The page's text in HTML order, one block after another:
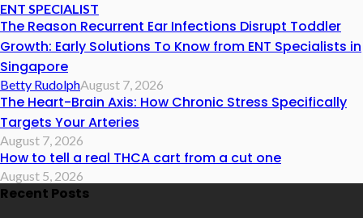
ENT SPECIALIST
The Reason Recurrent Ear Infections Disrupt Toddler
Growth: Early Solutions To Know from ENT Specialists in
Singapore
Betty RudolphAugust 7, 2026
The Heart-Brain Axis: How Chronic Stress Specifically
Targets Your Arteries
August 7, 2026
How to tell a real THCA cart from a cut one
August 5, 2026
Recent Posts